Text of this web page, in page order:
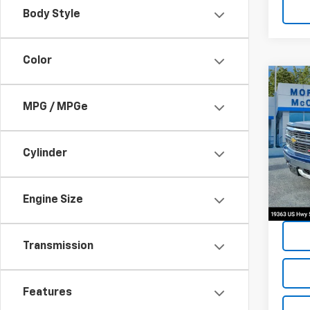
Body Style
Color
MPG / MPGe
Cylinder
Engine Size
Transmission
Features
2015
VIN: